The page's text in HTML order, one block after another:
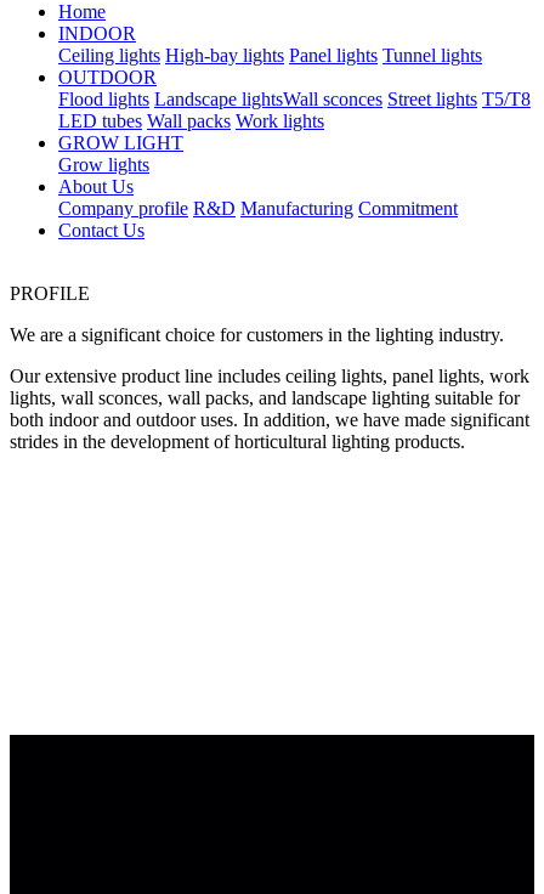
Home
INDOOR
Ceiling lights High-bay lights Panel lights Tunnel lights
OUTDOOR
Flood lights Landscape lights​Wall sconces Street lights T5/T8
LED tubes Wall packs Work lights
GROW LIGHT
Grow lights
About Us
Company profile R&D Manufacturing Commitment
Contact Us
PROFILE
We are a significant choice for customers in the lighting industry.
Our extensive product line includes ceiling lights, panel lights, work
lights, wall sconces, wall packs, and landscape lighting suitable for
both indoor and outdoor uses. In addition, we have made significant
strides in the development of horticultural lighting products.